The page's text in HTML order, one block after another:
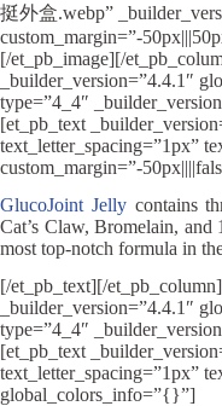
挺外盒.webp”
custom_margin=”-
[/et_pb_image][/
_builder_version=”4.4.1″
type=”4_4″
[et_pb_text
text_letter_spacing=”1px”
custom_margin=”-
GlucoJoint Jellycontains
Cat’s Claw, Bromelain,
most top-notch formula in
[/et_pb_text][/
_builder_version=”4.4.1″
type=”4_4″
[et_pb_text
text_letter_spacing=”1px”
global_colors_info=”{}”]